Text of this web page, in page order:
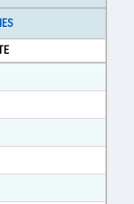
Format
Text Format
Text Format